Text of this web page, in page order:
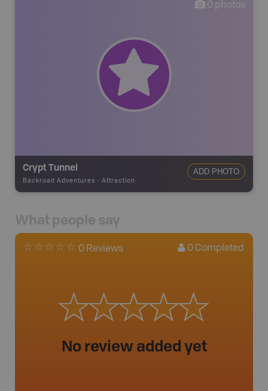
0 photos
Crypt Tunnel
Backroad Adventures - Attraction
ADD PHOTO
What people say
0 Reviews 0 Completed
No review added yet